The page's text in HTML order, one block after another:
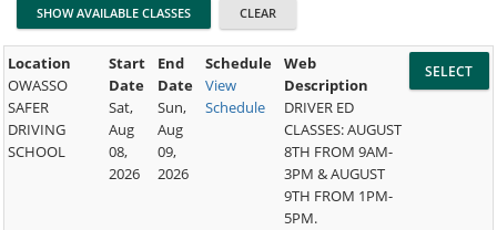
Location
OWASSO
SAFER
DRIVING
SCHOOL
Start
Date
Sat,
Aug
08,
2026
End
Date
Sun,
Aug
09,
2026
Schedule
View
Schedule
Web
Description
DRIVER ED
CLASSES: AUGUST
8TH FROM 9AM-
3PM & AUGUST
9TH FROM 1PM-
5PM.